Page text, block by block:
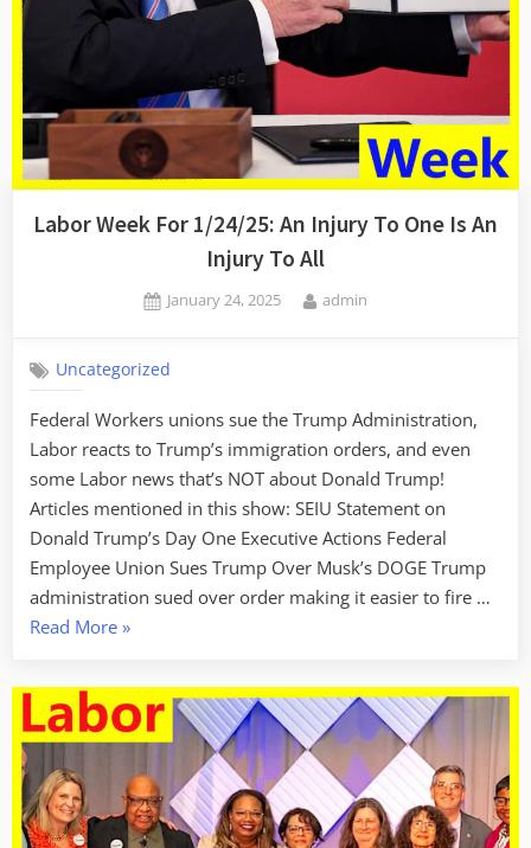
Labor Week For 1/24/25: An Injury To One Is An
Injury To All
Posted
January 24, 2025 By
admin
Uncategorized
Federal Workers unions sue the Trump Administration,
Labor reacts to Trump’s immigration orders, and even
some Labor news that’s NOT about Donald Trump!
Articles mentioned in this show: SEIU Statement on
Donald Trump’s Day One Executive Actions Federal
Employee Union Sues Trump Over Musk’s DOGE Trump
administration sued over order making it easier to fire …
Read More“Labor
For
1/24/25:
An
Injury
To
One
»